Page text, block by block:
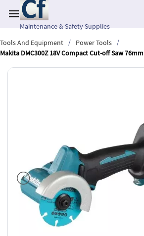
main
contentMaintenance & Safety Supplies
Tools And Equipment
/ Power Tools
/
Makita DMC300Z 18V Compact Cut-off Saw 76mm